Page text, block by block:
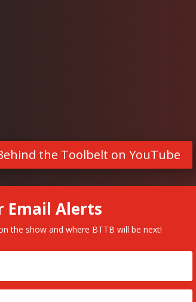
the Toolbelt on YouTube
Email Alerts
the show and where BTTB will be next!